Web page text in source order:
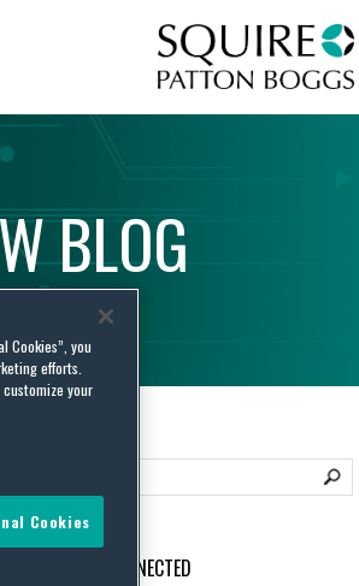
BLOG
STAY CONNECTED
Cookies”, you
efforts.
your
Cookies